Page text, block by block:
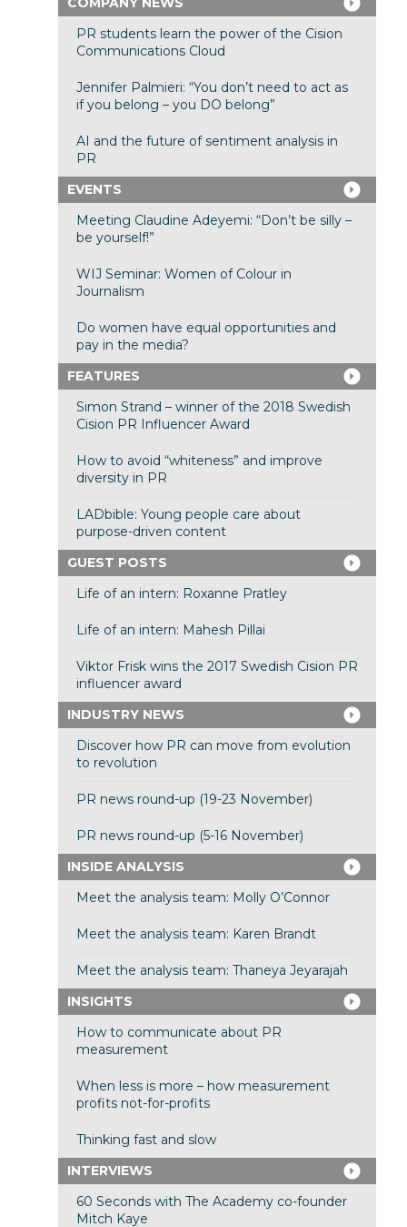
PR students learn the power of the Cision
Communications Cloud
Jennifer Palmieri: “You don’t need to act as
if you belong – you DO belong”
AI and the future of sentiment analysis in
PR
EVENTS
Meeting Claudine Adeyemi: “Don’t be silly –
be yourself!”
WIJ Seminar: Women of Colour in
Journalism
Do women have equal opportunities and
pay in the media?
FEATURES
Simon Strand – winner of the 2018 Swedish
Cision PR Influencer Award
How to avoid “whiteness” and improve
diversity in PR
LADbible: Young people care about
purpose-driven content
GUEST POSTS
Life of an intern: Roxanne Pratley
Life of an intern: Mahesh Pillai
Viktor Frisk wins the 2017 Swedish Cision PR
influencer award
INDUSTRY NEWS
Discover how PR can move from evolution
to revolution
PR news round-up (19-23 November)
PR news round-up (5-16 November)
INSIDE ANALYSIS
Meet the analysis team: Molly O’Connor
Meet the analysis team: Karen Brandt
Meet the analysis team: Thaneya Jeyarajah
INSIGHTS
How to communicate about PR
measurement
When less is more – how measurement
profits not-for-profits
Thinking fast and slow
INTERVIEWS
60 Seconds with The Academy co-founder
Mitch Kaye